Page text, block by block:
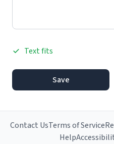
Text fits
Save
Contact UsTerms of Service
Help